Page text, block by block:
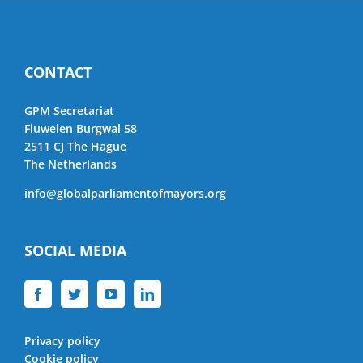
CONTACT
GPM Secretariat
Fluwelen Burgwal 58
2511 CJ The Hague
The Netherlands
info@globalparliamentofmayors.org
SOCIAL MEDIA
Privacy policy
Cookie policy